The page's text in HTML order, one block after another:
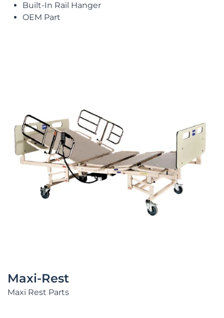
Built-In Rail Hanger
OEM Part
Maxi-Rest
Maxi Rest Parts